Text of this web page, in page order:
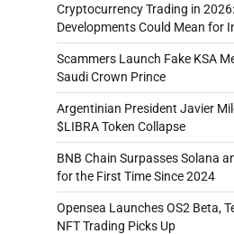
Cryptocurrency Trading in
Developments Could Mean for
Scammers Launch Fake KSA
Saudi Crown Prince
Argentinian President Javier
$LIBRA Token Collapse
BNB Chain Surpasses Solana
for the First Time Since 2024
Opensea Launches OS2 Beta,
NFT Trading Picks Up